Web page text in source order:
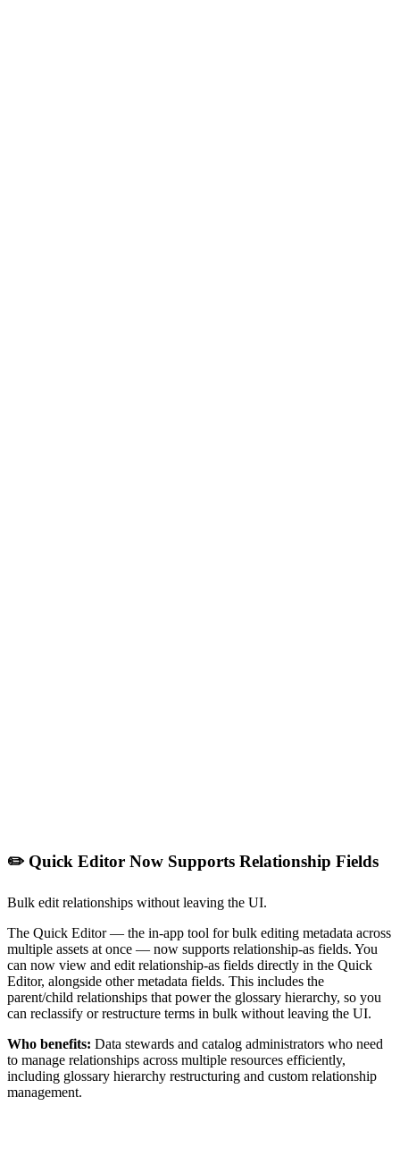
✏️ Quick Editor Now Supports Relationship Fields
Bulk edit relationships without leaving the UI.
The Quick Editor — the in-app tool for bulk editing metadata across
multiple assets at once — now supports relationship-as fields. You
can now view and edit relationship-as fields directly in the Quick
Editor, alongside other metadata fields. This includes the
parent/child relationships that power the glossary hierarchy, so you
can reclassify or restructure terms in bulk without leaving the UI.
Who benefits: Data stewards and catalog administrators who need
to manage relationships across multiple resources efficiently,
including glossary hierarchy restructuring and custom relationship
management.